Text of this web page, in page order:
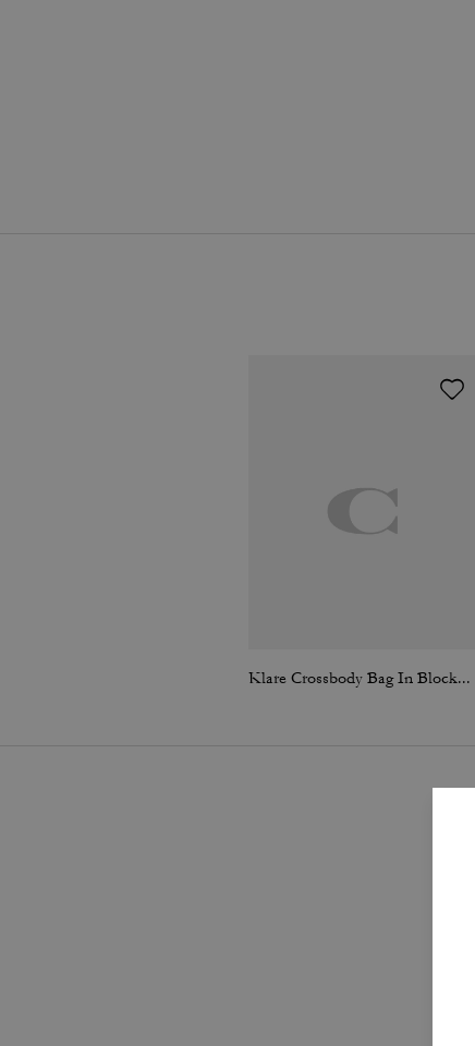
Klare Crossbody Bag In Blocked Signature Canvas